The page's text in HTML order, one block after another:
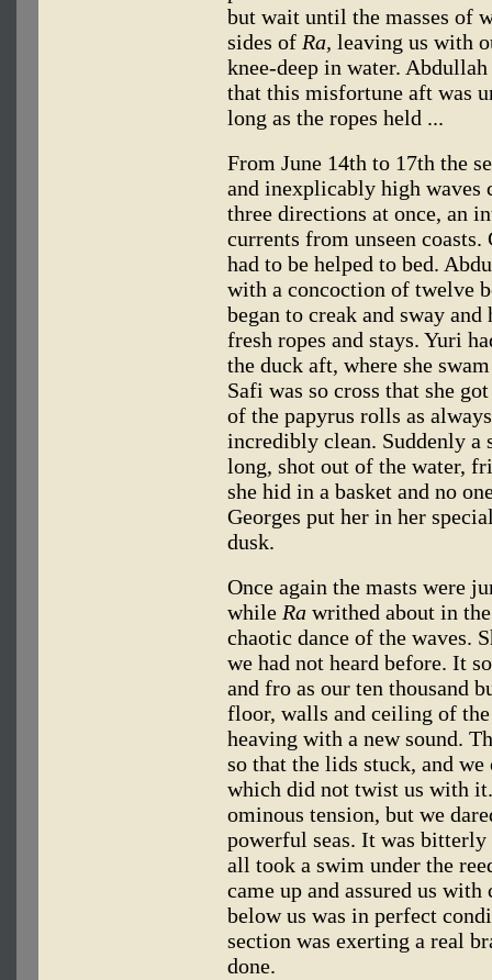
but wait until the masses of
sides of Ra, leaving us with
knee-deep in water.
that this misfortune aft was
long as the ropes held ...
From June 14th to 17th the
and inexplicably high waves
three directions at once, an
currents from unseen coasts.
had to be helped to bed.
with a concoction of twelve
began to creak and sway
fresh ropes and stays. Yuri
the duck aft, where she
Safi was so cross that she
of the papyrus rolls as
incredibly clean. Suddenly
long, shot out of the water,
she hid in a basket and no
Georges put her in her
dusk.
Once again the masts were
while Ra writhed about in
chaotic dance of the waves.
we had not heard before. It
and fro as our ten thousand
floor, walls and ceiling of
heaving with a new sound.
so that the lids stuck, and
which did not twist us with
ominous tension, but we
powerful seas. It was
all took a swim under the
came up and assured us
below us was in perfect
section was exerting a real
done.